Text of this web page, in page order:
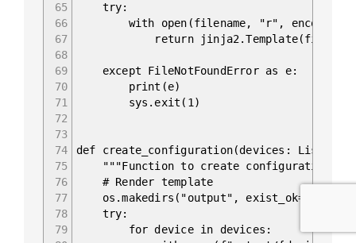
65
66
67
68
69
70
71
72
73
74
75
76
77
78
79
try:
with open(filename, "r",
return
except FileNotFoundError as e:
print(e)
sys.exit(1)
def create_configuration(devices:
"""Function to create configuration
# Render template
os.makedirs("output", exist_ok=True)
try:
for device in devices: